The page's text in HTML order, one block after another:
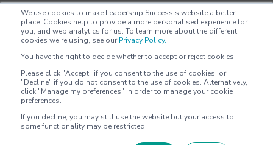
We use cookies to make Leadership Success's website a better
place. Cookies help to provide a more personalised experience for
you, and web analytics for us. To learn more about the different
cookies we're using, see our Privacy Policy.
You have the right to decide whether to accept or reject cookies.
Please click "Accept" if you consent to the use of cookies, or
"Decline" if you do not consent to the use of cookies. Alternatively,
click "Manage my preferences" in order to manage your cookie
preferences.
If you decline, you may still use the website but your access to
some functionality may be restricted.
North America
2802 Flintrock Trace
Suite 308
Austin, Texas 78738
+1 (512) 572-9625
conditions